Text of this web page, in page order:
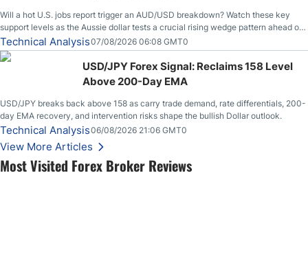
Most Visited Forex Broker Reviews
Will a hot U.S. jobs report trigger an AUD/USD breakdown? Watch these key
support levels as the Aussie dollar tests a crucial rising wedge pattern ahead of
key employment data.
Technical Analysis07/08/2026 06:08 GMT0
USD/JPY Forex Signal: Reclaims 158 Level
Above 200-Day EMA
USD/JPY breaks back above 158 as carry trade demand, rate differentials, 200-
day EMA recovery, and intervention risks shape the bullish Dollar outlook.
Technical Analysis06/08/2026 21:06 GMT0
View More Articles